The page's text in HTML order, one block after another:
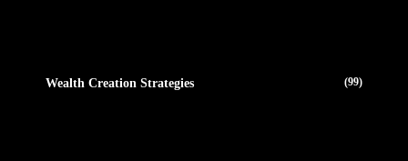
Wealth Creation Strategies (99)